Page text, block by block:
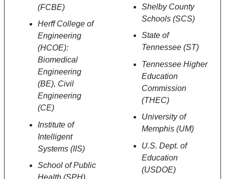
(FCBE)
Herff College of
Engineering
(HCOE):
Biomedical
Engineering
(BE), Civil
Engineering
(CE)
Institute of
Intelligent
Systems (IIS)
School of Public
Shelby County
Schools (SCS)
State of
Tennessee (ST)
Tennessee Higher
Education
Commission
(THEC)
University of
Memphis (UM)
U.S. Dept. of
Education
(USDOE)